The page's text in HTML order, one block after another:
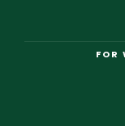
FOR